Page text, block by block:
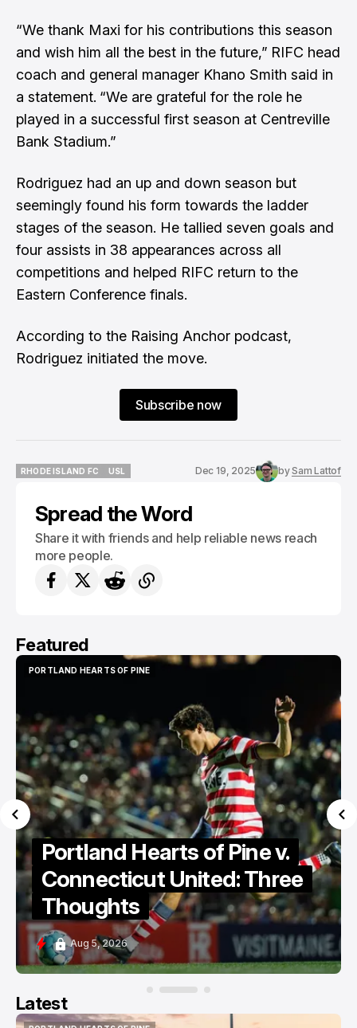
“We thank Maxi for his contributions this season
and wish him all the best in the future,” RIFC head
coach and general manager Khano Smith said in
a statement. “We are grateful for the role he
played in a successful first season at Centreville
Bank Stadium.”
Rodriguez had an up and down season but
seemingly found his form towards the ladder
stages of the season. He tallied seven goals and
four assists in 38 appearances across all
competitions and helped RIFC return to the
Eastern Conference finals.
According to the Raising Anchor podcast,
Rodriguez initiated the move.
Subscribe now
RHODE ISLAND FC
USL
Dec 19, 2025 bySam Lattof
Spread the Word
Share it with friends and help reliable news reach
more people.
Featured
PORTLAND HEARTS OF PINE
Portland Hearts of Pine v.
Connecticut United: Three
Thoughts
Aug 5, 2026
Latest